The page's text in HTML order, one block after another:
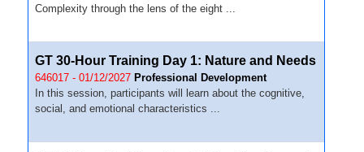
Complexity through the lens of the eight ...
GT 30-Hour Training Day 1: Nature and Needs
646017 - 01/12/2027 Professional Development
In this session, participants will learn about the cognitive,
social, and emotional characteristics ...